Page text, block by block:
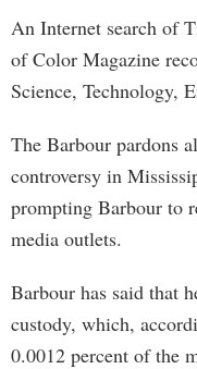
An Internet search of
of Color Magazine
Science, Technology,
The Barbour pardons
controversy in
prompting Barbour to
media outlets.
Barbour has said that
custody, which,
0.0012 percent of the